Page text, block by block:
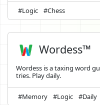
#Logic #Chess
Wordess™
Wordess is a taxing word
tries. Play daily.
#Memory #Logic #Daily